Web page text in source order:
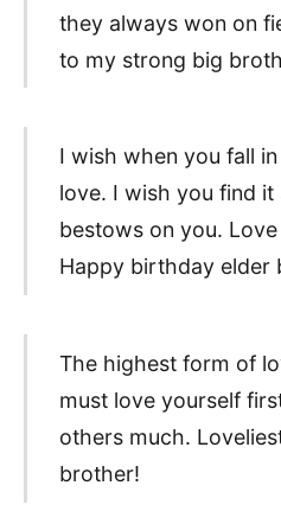
they always won on
to my strong big
I wish when you fall
love. I wish you find it
bestows on you.
Happy birthday elder
The highest form of
must love yourself
others much.
brother!